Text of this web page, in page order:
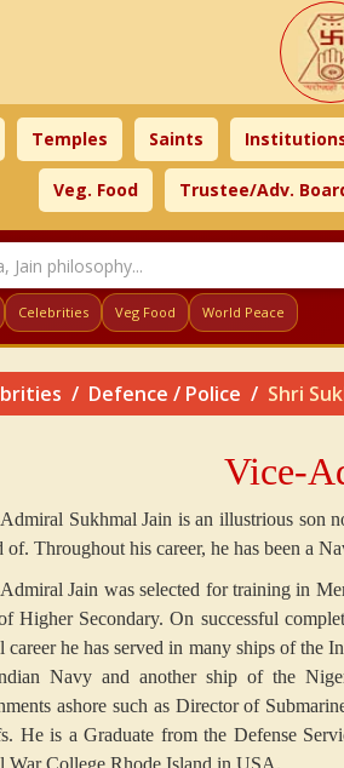
Temples Saints
Veg. Food Trustee/Adv.
Celebrities Veg Food World Peace
Defence / Police Shri
Vice-
Sukhmal Jain is an illustrious son
of. Throughout his career, he has been a
Jain was selected for training in
Higher Secondary. On successful
career he has served in many ships of the
Navy and another ship of the
ashore such as Director of
He is a Graduate from the Defense
War College Rhode Island in USA.